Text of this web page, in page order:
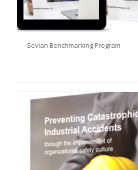
Sevian Benchmarking Program